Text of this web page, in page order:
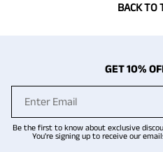
BACK TO
GET 10%
Be the first to know about exclusive
You're signing up to receive our